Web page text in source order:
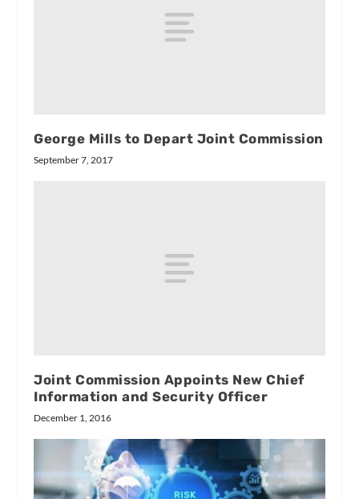
George Mills to Depart Joint Commission
September 7, 2017
Joint Commission Appoints New Chief
Information and Security Officer
December 1, 2016